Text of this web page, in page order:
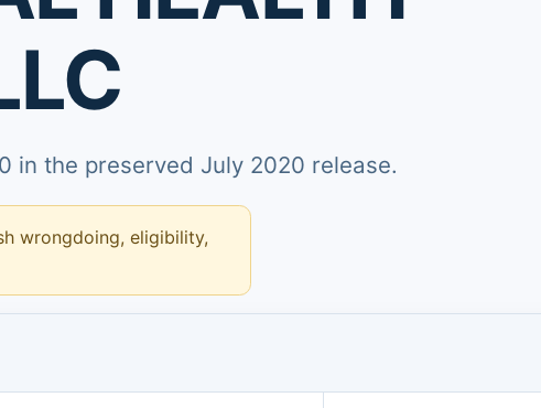
in the preserved July 2020 release.
wrongdoing, eligibility,